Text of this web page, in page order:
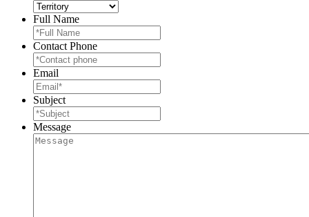
Full Name
Contact Phone
Email
Subject
Message